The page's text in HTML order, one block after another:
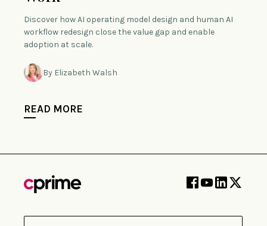
Discover how AI operating model design and human AI
workflow redesign close the value gap and enable
adoption at scale.
By Elizabeth Walsh
READ MORE